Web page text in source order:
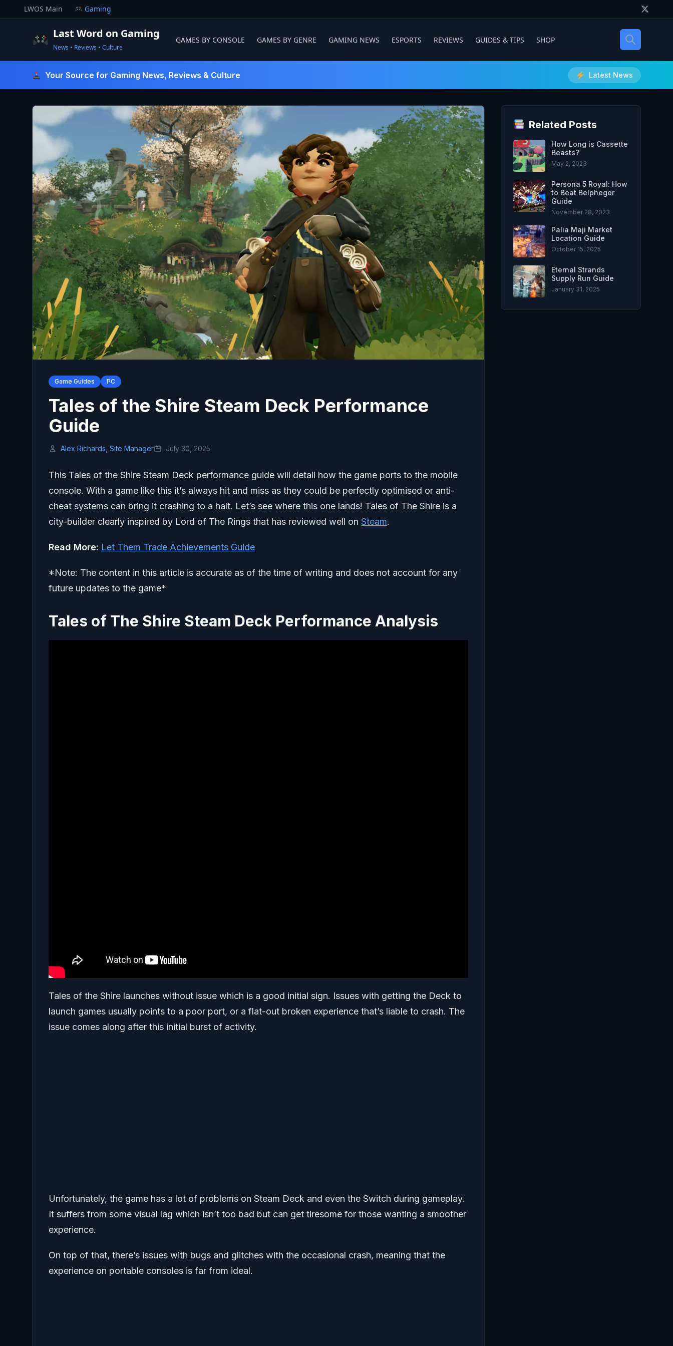
to
LWOS Main Gaming
Last Word on Gaming
News • Reviews • Culture
GAMES BY CONSOLE GAMES BY GENRE GAMING NEWS ESPORTS REVIEWS GUIDES & TIPS SHOP
Your Source for Gaming News, Reviews & Culture Latest News
Game Guides PC
Tales of the Shire Steam Deck Performance
Guide
Alex Richards, Site Manager July 30, 2025
This Tales of the Shire Steam Deck performance guide will detail how the game ports to the mobile
console. With a game like this it’s always hit and miss as they could be perfectly optimised or anti-
cheat systems can bring it crashing to a halt. Let’s see where this one lands! Tales of The Shire is a
city-builder clearly inspired by Lord of The Rings that has reviewed well on Steam.
Read More: Let Them Trade Achievements Guide
*Note: The content in this article is accurate as of the time of writing and does not account for any
future updates to the game*
Tales of The Shire Steam Deck Performance Analysis
Tales of the Shire launches without issue which is a good initial sign. Issues with getting the Deck to
launch games usually points to a poor port, or a flat-out broken experience that’s liable to crash. The
issue comes along after this initial burst of activity.
Unfortunately, the game has a lot of problems on Steam Deck and even the Switch during gameplay.
It suffers from some visual lag which isn’t too bad but can get tiresome for those wanting a smoother
experience.
On top of that, there’s issues with bugs and glitches with the occasional crash, meaning that the
experience on portable consoles is far from ideal.
Related Posts
How Long is Cassette
Beasts?
May 2, 2023
Persona 5 Royal: How
to Beat Belphegor
Guide
November 28, 2023
Palia Maji Market
Location Guide
October 15, 2025
Eternal Strands
Supply Run Guide
January 31, 2025